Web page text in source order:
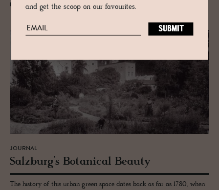
READ MORE
JOURNAL
Salzburg’s Botan­i­cal Beauty
The history of this urban green space dates back as far as 1780, when
and get the scoop on our favourites.